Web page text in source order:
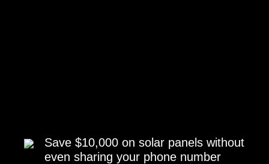
Save $10,000 on solar panels without
even sharing your phone number